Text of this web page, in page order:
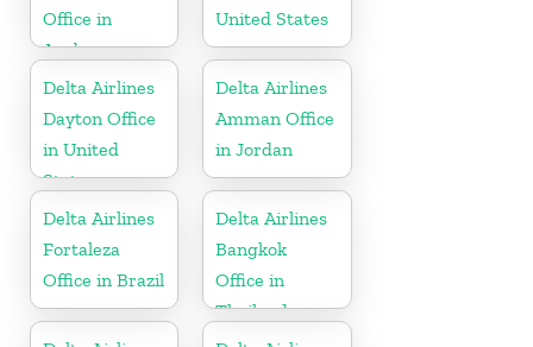
Office in
Aruba
United States
Delta Airlines
Dayton Office
in United
States
Delta Airlines
Amman Office
in Jordan
Delta Airlines
Fortaleza
Office in Brazil
Delta Airlines
Bangkok
Office in
Thailand